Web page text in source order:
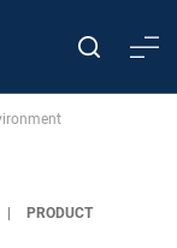
PRODUCT